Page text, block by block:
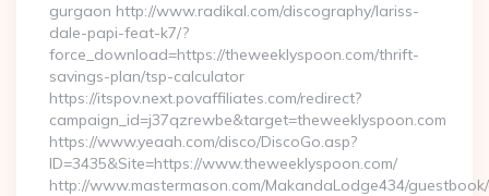
gurgaon http://www.radikal.com/discography/lariss-
dale-papi-feat-k7/?
force_download=https://theweeklyspoon.com/thrift-
savings-plan/tsp-calculator
https://itspov.next.povaffiliates.com/redirect?
campaign_id=j37qzrewbe&target=theweeklyspoon.com
https://www.yeaah.com/disco/DiscoGo.asp?
ID=3435&Site=https://www.theweeklyspoon.com/
http://www.mastermason.com/MakandaLodge434/